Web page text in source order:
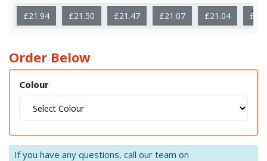
£21.94 £21.50 £21.47 £21.07 £21.04
Order Below
Colour
If you have any questions, call our team on